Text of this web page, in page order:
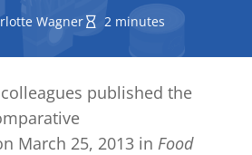
Wagner 2 minutes
published the
March 25, 2013 in Food